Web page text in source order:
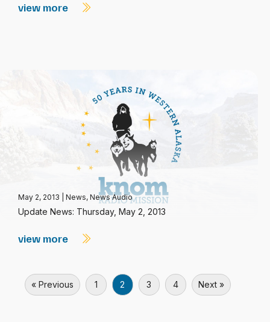
view more
May 2, 2013 News, News Audio
Update News: Thursday, May 2, 2013
view more
« Previous 1 2 3 4 Next »